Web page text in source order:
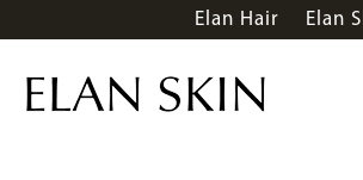
Elan Hair Elan